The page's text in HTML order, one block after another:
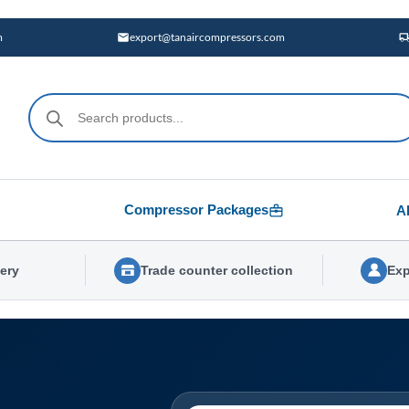
export@tanaircompressors.com
Products
search
Compressor Packages
Trade counter collection